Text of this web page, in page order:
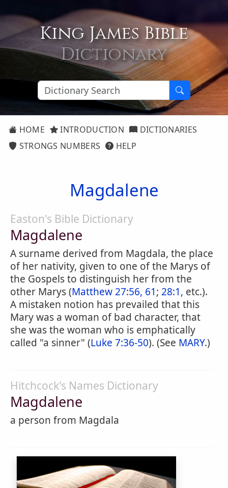
King James Bible
Dictionary
HOME INTRODUCTION
DICTIONARIES
STRONGS NUMBERS
HELP
Magdalene
Easton's Bible Dictionary
Magdalene
A surname derived from Magdala, the place
of her nativity, given to one of the Marys of
the Gospels to distinguish her from the
other Marys (Matthew 27:56, 61; 28:1, etc.).
A mistaken notion has prevailed that this
Mary was a woman of bad character, that
she was the woman who is emphatically
called "a sinner" (Luke 7:36-50). (See MARY.)
Hitchcock's Names Dictionary
Magdalene
a person from Magdala